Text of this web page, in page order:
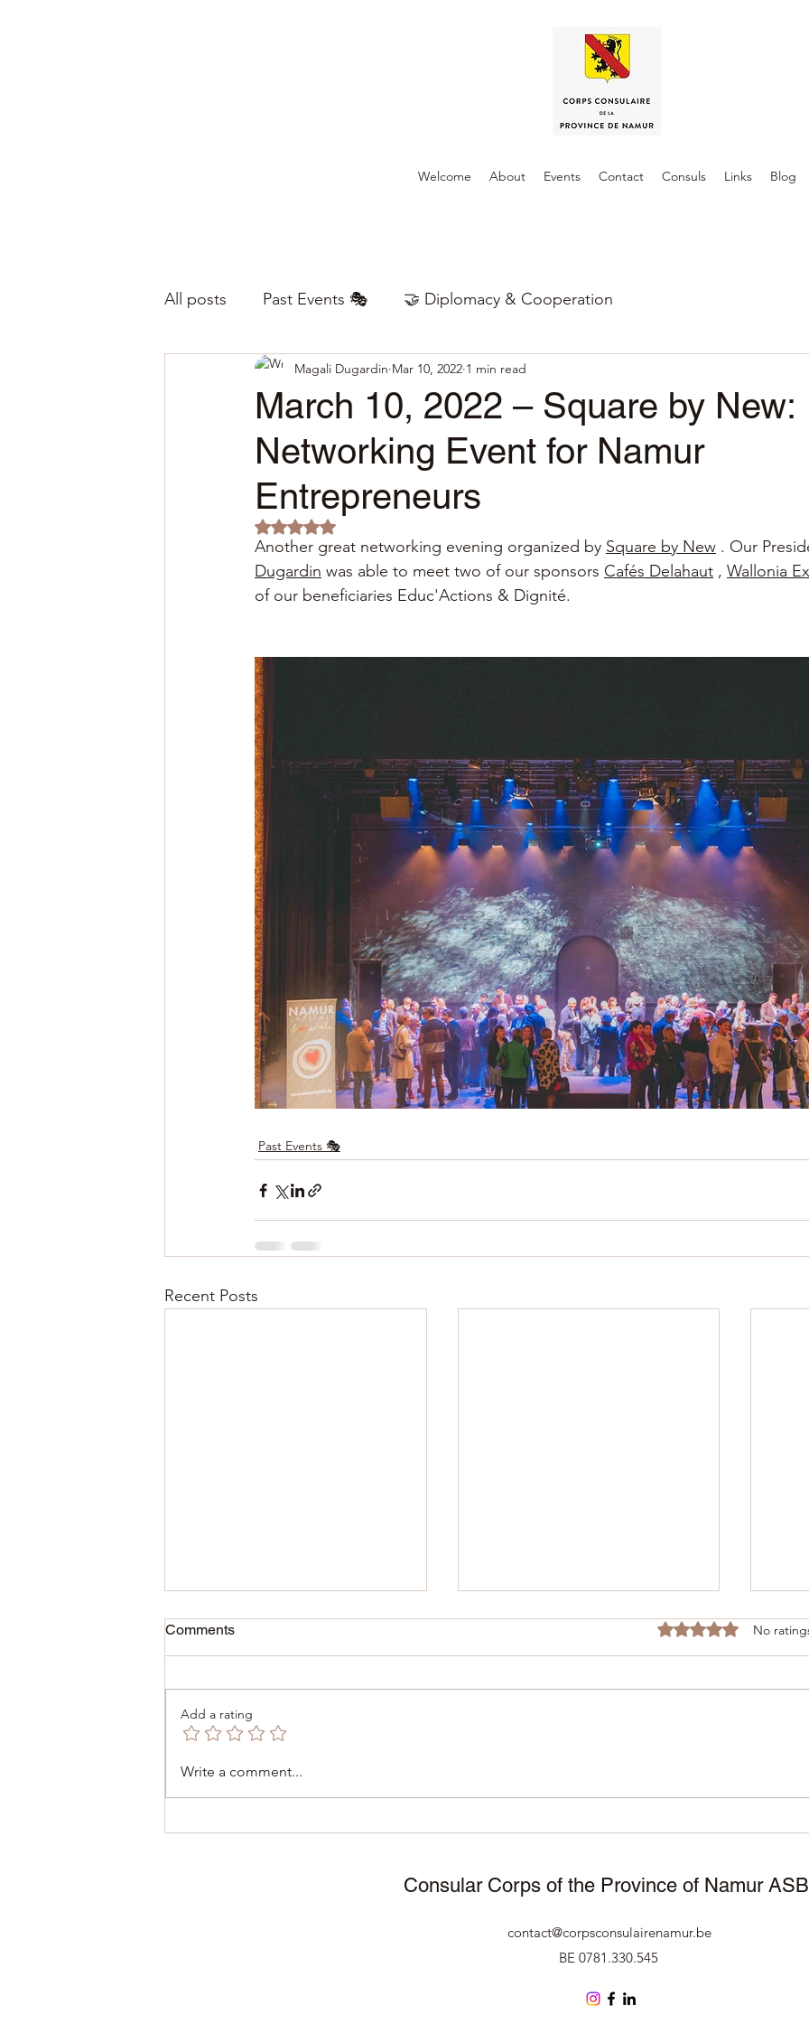
Welcome About Events Contact Consuls Links Blog
All posts Past Events 🎭 🤝 Diplomacy & Cooperation
March 10, 2022 – Square by New:
Networking Event for Namur
Entrepreneurs
Magali Dugardin Mar 10, 2022 1 min read
Rated NaN out of 5 stars.
Another great networking evening organized by Square by New . Our
Dugardin was able to meet two of our sponsors Cafés Delahaut , Wallonia
of our beneficiaries Educ'Actions & Dignité.
Past Events 🎭
Recent Posts
December 6, 2025 -
Comments Rated 0 out of 5
No
Add a rating
Write a comment...
Consular Corps of the Province of Namur
contact@corpsconsulairenamur.be
BE 0781.330.545